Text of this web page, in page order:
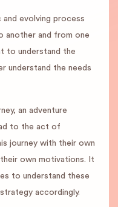
and evolving process
another and from one
to understand the
understand the needs
an adventure
to the act of
journey with their own
own motivations. It
to understand these
accordingly.